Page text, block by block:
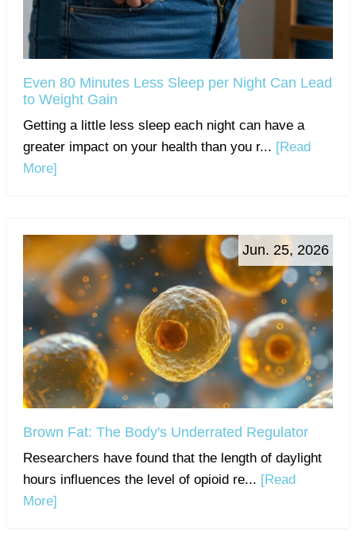
Even 80 Minutes Less Sleep per Night Can Lead
to Weight Gain
Getting a little less sleep each night can have a
greater impact on your health than you r... [Read
More]
Jun. 25, 2026
Brown Fat: The Body's Underrated Regulator
Researchers have found that the length of daylight
hours influences the level of opioid re... [Read
More]